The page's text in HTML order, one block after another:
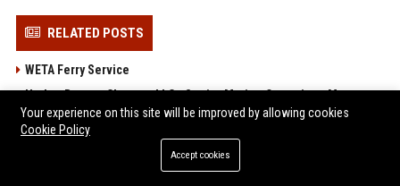
RELATED POSTS
WETA Ferry Service
Harbor Breeze Charters LLC - Senior Marine Operations Manager
BC Ferries USA Connections – Maritime Operations Coordinator
(Travel & Transportation)
Your experience on this site will be improved by allowing cookies
Cookie Policy
Accept cookies